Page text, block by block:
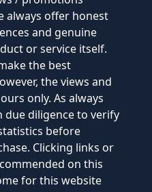
always offer honest
and genuine
or service itself.
the best
the views and
only. As always
diligence to verify
before
Clicking links or
on this
for this website